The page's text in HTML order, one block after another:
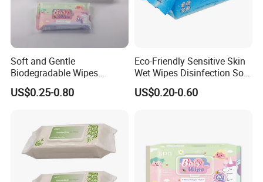
Soft and Gentle
Biodegradable Wipes
Professional Manufacturer
of Baby Wet Wipes, Factory
US$0.25-0.80
Eco-Friendly Sensitive Skin
Wet Wipes Disinfection Soft
pH Balanced Cotton
Flushable Organic
US$0.20-0.60